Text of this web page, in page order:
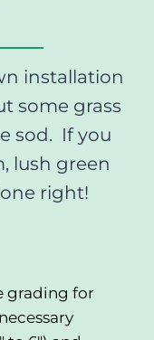
installation
some grass
sod. If you
lush green
right!
grading for